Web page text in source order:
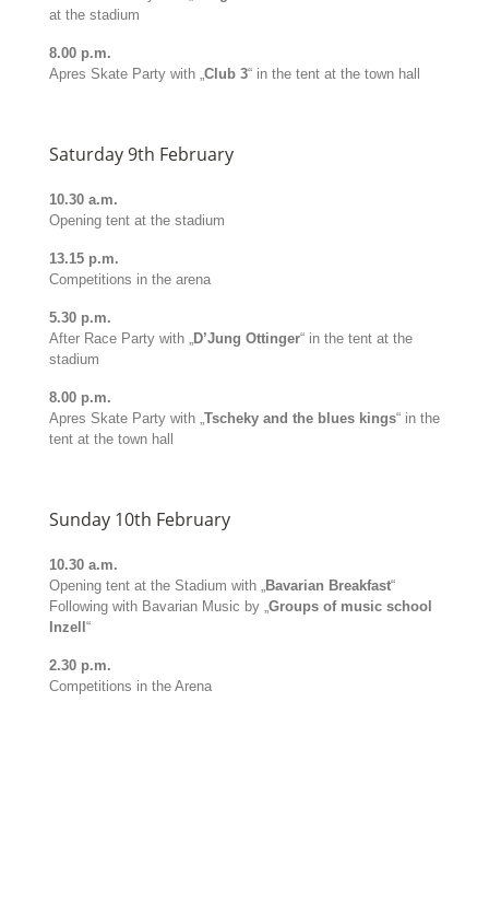
at the stadium
8.00 p.m.
Apres Skate Party with „Club 3“ in the tent at the town hall
Saturday 9th February
10.30 a.m.
Opening tent at the stadium
13.15 p.m.
Competitions in the arena
5.30 p.m.
After Race Party with „D’Jung Ottinger“ in the tent at the
stadium
8.00 p.m.
Apres Skate Party with „Tscheky and the blues kings“ in the
tent at the town hall
Sunday 10th February
10.30 a.m.
Opening tent at the Stadium with „Bavarian Breakfast“
Following with Bavarian Music by „Groups of music school
Inzell “
2.30 p.m.
Competitions in the Arena